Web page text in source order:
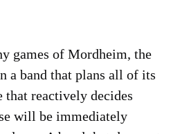
games of Mordheim, the
a band that plans all of its
that reactively decides
will be immediately